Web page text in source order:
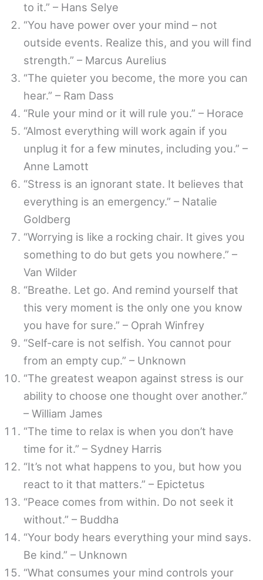
to it.” – Hans Selye
“You have power over your mind – not
outside events. Realize this, and you will find
strength.” – Marcus Aurelius
“The quieter you become, the more you can
hear.” – Ram Dass
“Rule your mind or it will rule you.” – Horace
“Almost everything will work again if you
unplug it for a few minutes, including you.” –
Anne Lamott
“Stress is an ignorant state. It believes that
everything is an emergency.” – Natalie
Goldberg
“Worrying is like a rocking chair. It gives you
something to do but gets you nowhere.” –
Van Wilder
“Breathe. Let go. And remind yourself that
this very moment is the only one you know
you have for sure.” – Oprah Winfrey
“Self-care is not selfish. You cannot pour
from an empty cup.” – Unknown
“The greatest weapon against stress is our
ability to choose one thought over another.”
– William James
“The time to relax is when you don’t have
time for it.” – Sydney Harris
“It’s not what happens to you, but how you
react to it that matters.” – Epictetus
“Peace comes from within. Do not seek it
without.” – Buddha
“Your body hears everything your mind says.
Be kind.” – Unknown
“What consumes your mind controls your